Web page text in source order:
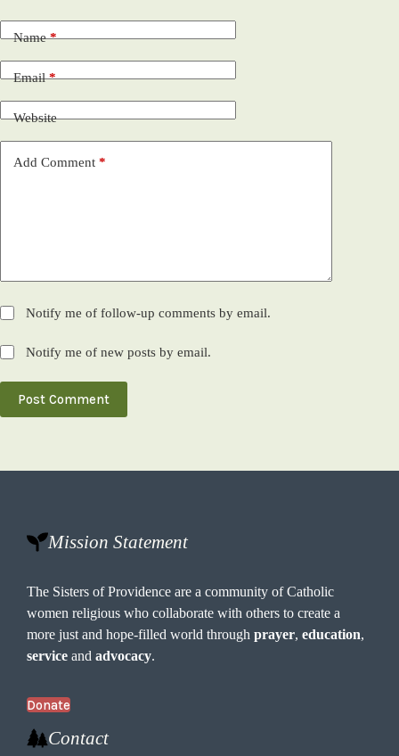
Name*
Email*
Website
Add Comment *
Notify me of follow-up comments by email.
Notify me of new posts by email.
Post Comment
Mission Statement
The Sisters of Providence are a community of Catholic
women religious who collaborate with others to create a
more just and hope-filled world throughprayer,education,
service andadvocacy.
Donate
Contact